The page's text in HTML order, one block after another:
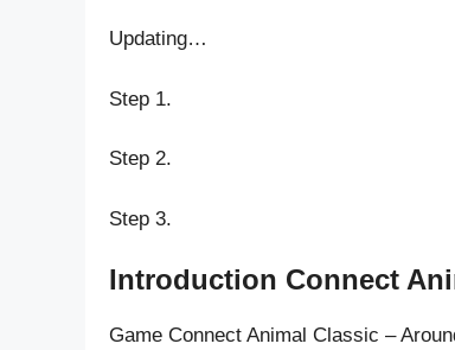
Updating…
Step 1.
Step 2.
Step 3.
Introduction Connect
Game Connect Animal Classic –